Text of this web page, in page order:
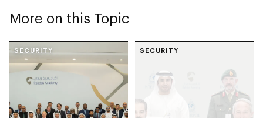
More on this Topic
SECURITY SECURITY